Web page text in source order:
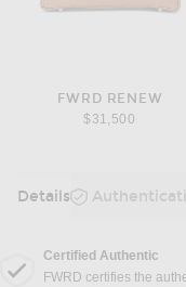
FWRD RENEW
$31,500
Details
DETAILS
Certified Authentic
FWRD certifies the